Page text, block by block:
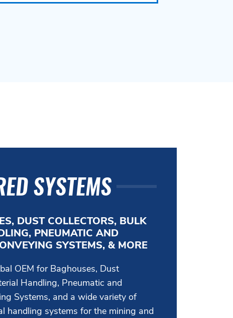
SYSTEMS
DUST COLLECTORS, BULK
PNEUMATIC AND
SYSTEMS, & MORE
OEM for Baghouses, Dust
Handling, Pneumatic and
Systems, and a wide variety of
handling systems for the mining and